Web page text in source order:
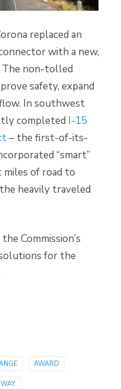
replaced an
with a new,
non-tolled
safety, expand
In southwest
completed I-15
– the first-of-its-
“smart”
of road to
heavily traveled
Commission’s
for the
AWARD